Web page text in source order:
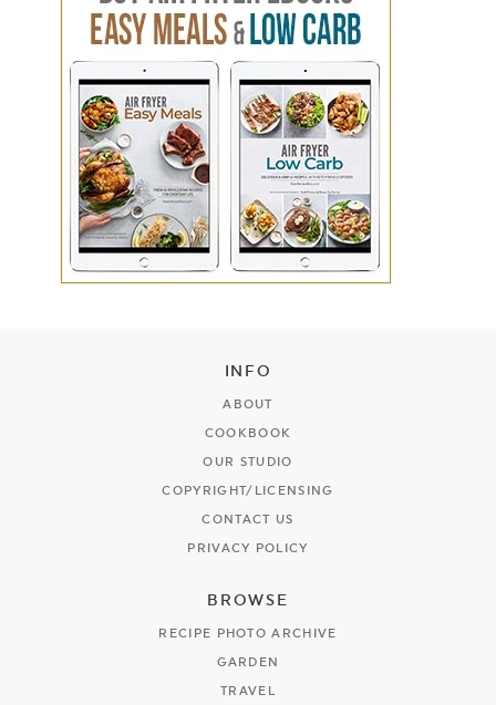
INFO
ABOUT
COOKBOOK
OUR STUDIO
COPYRIGHT/LICENSING
CONTACT US
PRIVACY POLICY
BROWSE
RECIPE PHOTO ARCHIVE
GARDEN
TRAVEL